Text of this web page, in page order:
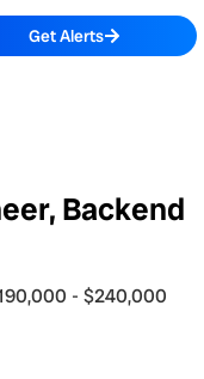
Get Alerts
Backend
- $240,000